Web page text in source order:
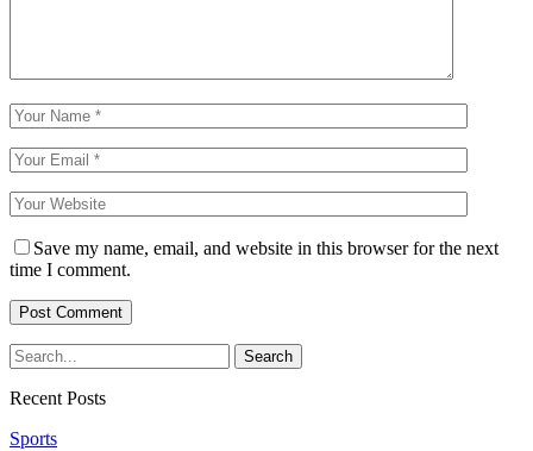
Save my name, email, and website in this browser for the next
time I comment.
Recent Posts
Sports